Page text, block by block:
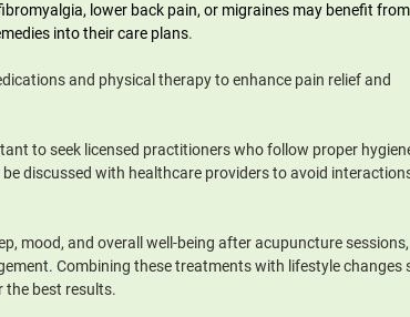
lower back pain, or migraines may benefit from
into their care plans.
and physical therapy to enhance pain relief and
to seek licensed practitioners who follow proper
discussed with healthcare providers to avoid
mood, and overall well-being after acupuncture sessions,
Combining these treatments with lifestyle changes
the best results.